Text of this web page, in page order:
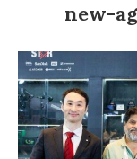
new-